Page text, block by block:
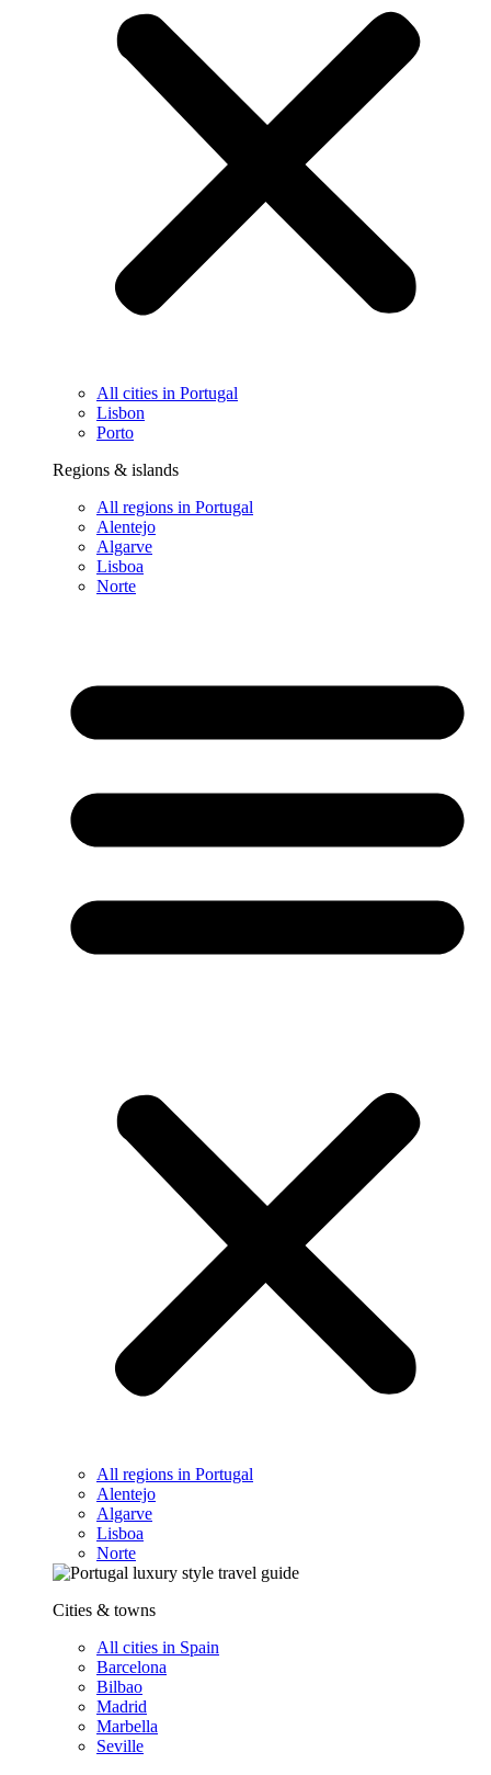
All cities in Portugal
Lisbon
Porto
Regions & islands
All regions in Portugal
Alentejo
Algarve
Lisboa
Norte
All regions in Portugal
Alentejo
Algarve
Lisboa
Norte
Cities & towns
All cities in Spain
Barcelona
Bilbao
Madrid
Marbella
Seville